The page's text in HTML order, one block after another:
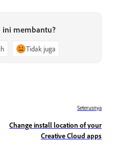
ini membantu?
Tidak juga
Seterusnya
Change install location of your
Creative Cloud apps